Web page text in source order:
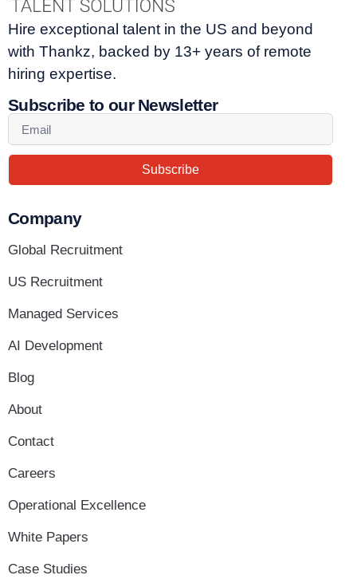
Hire exceptional talent in the US and beyond
with Thankz, backed by 13+ years of remote
hiring expertise.
Subscribe to our Newsletter
Subscribe
Company
Global Recruitment
US Recruitment
Managed Services
AI Development
Blog
About
Contact
Careers
Operational Excellence
White Papers
Case Studies